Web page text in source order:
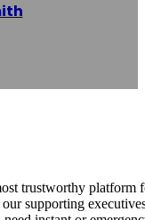
trustworthy
supporting